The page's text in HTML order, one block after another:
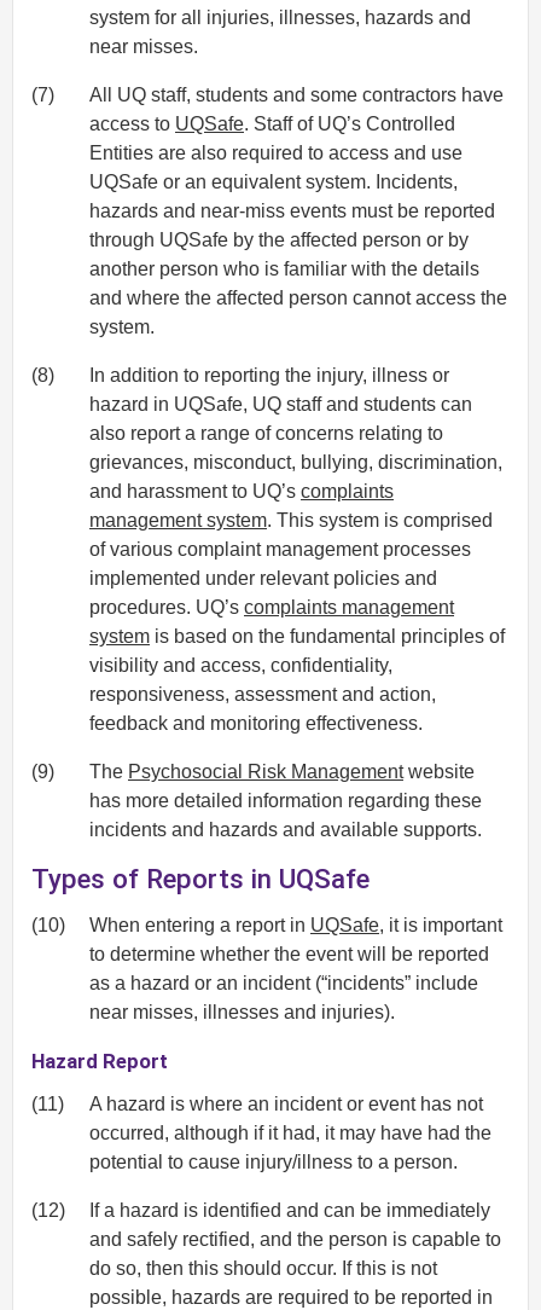
system for all injuries, illnesses, hazards and
near misses.
(7)
All UQ staff, students and some contractors have
access to UQSafe. Staff of UQ’s Controlled
Entities are also required to access and use
UQSafe or an equivalent system. Incidents,
hazards and near-miss events must be reported
through UQSafe by the affected person or by
another person who is familiar with the details
and where the affected person cannot access the
system.
(8)
In addition to reporting the injury, illness or
hazard in UQSafe, UQ staff and students can
also report a range of concerns relating to
grievances, misconduct, bullying, discrimination,
and harassment to UQ’s complaints
management system. This system is comprised
of various complaint management processes
implemented under relevant policies and
procedures. UQ’s complaints management
system is based on the fundamental principles of
visibility and access, confidentiality,
responsiveness, assessment and action,
feedback and monitoring effectiveness.
(9) The Psychosocial Risk Managementwebsite
has more detailed information regarding these
incidents and hazards and available supports.
Types of Reports in UQSafe
(10) When entering a report in UQSafe, it is important
to determine whether the event will be reported
as a hazard or an incident (“incidents” include
near misses, illnesses and injuries).
Hazard Report
(11)
A hazard is where an incident or event has not
occurred, although if it had, it may have had the
potential to cause injury/illness to a person.
(12)
If a hazard is identified and can be immediately
and safely rectified, and the person is capable to
do so, then this should occur. If this is not
possible, hazards are required to be reported in